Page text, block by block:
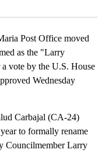
Post Office moved
as the "Larry
vote by the U.S. House
Wednesday
Carbajal (CA-24)
to formally rename
Councilmember Larry